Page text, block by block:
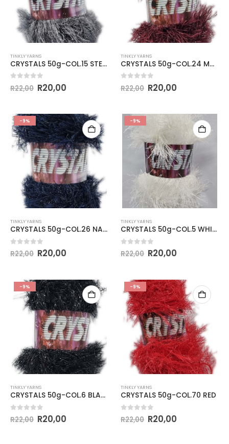
TINKLY YARNS
CRYSTALS 50g-COL.15 STEEL GREY
out of 5
R22,00 R20,00
TINKLY YARNS
CRYSTALS 50g-COL.24 MAROON
out of 5
R22,00 R20,00
-9%
TINKLY YARNS
CRYSTALS 50g-COL.26 NAVY
out of 5
R22,00 R20,00
-9%
TINKLY YARNS
CRYSTALS 50g-COL.5 WHITE
out of 5
R22,00 R20,00
-9%
TINKLY YARNS
CRYSTALS 50g-COL.6 BLACK
out of 5
R22,00 R20,00
-9%
TINKLY YARNS
CRYSTALS 50g-COL.70 RED
out of 5
R22,00 R20,00